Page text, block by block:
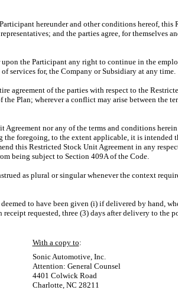
hereunder and other conditions hereof,
and the parties agree, for themselves
the Participant any right to continue in the
services for, the Company or Subsidiary at any time.
agreement of the parties with respect to the
Plan; wherever a conflict may arise between the
nor any of the terms and conditions
foregoing, to the extent applicable, it is
this Restricted Stock Unit Agreement in any
being subject to Section 409A of the Code.
as plural or singular whenever the context
to have been given (i) if delivered by hand,
requested, three (3) days after delivery to the
With a copy to:
Sonic Automotive, Inc.
Attention: General Counsel
4401 Colwick Road
Charlotte, NC 28211